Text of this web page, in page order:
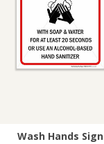
Wash Hands Sign